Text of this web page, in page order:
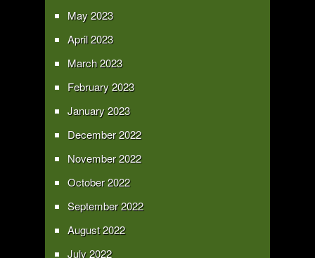
May 2023
April 2023
March 2023
February 2023
January 2023
December 2022
November 2022
October 2022
September 2022
August 2022
July 2022